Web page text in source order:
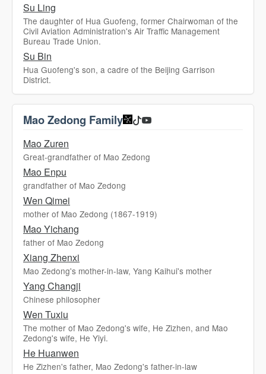
Su Ling
The daughter of Hua Guofeng, former Chairwoman of the
Civil Aviation Administration's Air Traffic Management
Bureau Trade Union.
Su Bin
Hua Guofeng's son, a cadre of the Beijing Garrison
District.
Mao Zedong Family
Mao Zuren
Great-grandfather of Mao Zedong
Mao Enpu
grandfather of Mao Zedong
Wen Qimei
mother of Mao Zedong (1867-1919)
Mao Yichang
father of Mao Zedong
Xiang Zhenxi
Mao Zedong's mother-in-law, Yang Kaihui's mother
Yang Changji
Chinese philosopher
Wen Tuxiu
The mother of Mao Zedong's wife, He Zizhen, and Mao
Zedong's wife, He Yiyi.
He Huanwen
He Zizhen's father, Mao Zedong's father-in-law